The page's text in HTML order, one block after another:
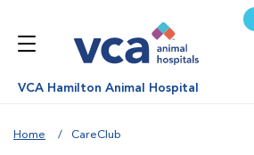
VCA Hamilton Animal Hospital
Home CareClub